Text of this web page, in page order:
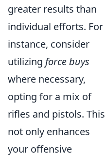
greater results than
individual efforts. For
instance, consider
utilizing force buys
where necessary,
opting for a mix of
rifles and pistols. This
not only enhances
your offensive